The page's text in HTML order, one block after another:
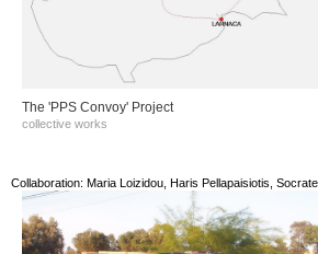
The 'PPS Convoy' Project
collective works
Collaboration: Maria Loizidou, Haris Pellapaisiotis,